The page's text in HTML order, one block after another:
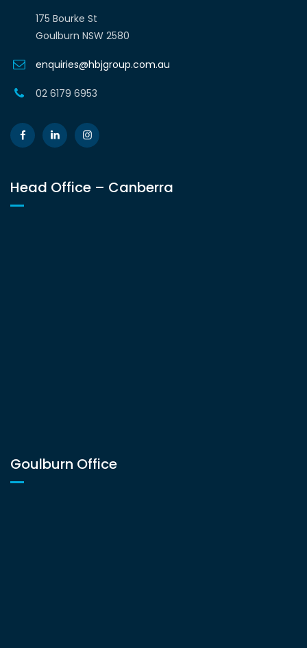
175 Bourke St
Goulburn NSW 2580
enquiries@hbjgroup.com.au
02 6179 6953
Head Office – Canberra
Goulburn Office